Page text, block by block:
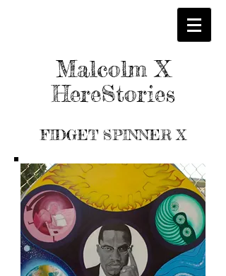
Malcolm X
HereStories
FIDGET SPINNER X